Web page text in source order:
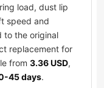
load, dust lip
speed and
to the original
replacement for
from 3.36 USD,
45 days.